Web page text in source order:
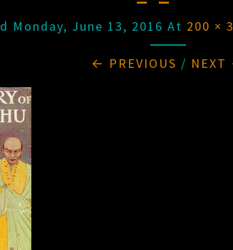
Monday, June 13, 2016 At 200 ×
← PREVIOUS /